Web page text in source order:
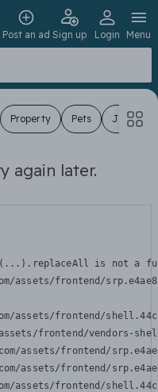
Post an ad Sign up Login Menu
Property Pets Jobs
again later.
is not a
assets/frontend/
assets/frontend/
frontend/vendors-
assets/frontend/
assets/frontend/
assets/frontend/